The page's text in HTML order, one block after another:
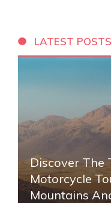
LATEST POSTS
Discover The
Motorcycle
Mountains